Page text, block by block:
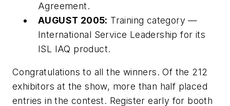
Agreement.
AUGUST 2005: Training category —
International Service Leadership for its
ISL IAQ product.
Congratulations to all the winners. Of the 212
exhibitors at the show, more than half placed
entries in the contest. Register early for booth